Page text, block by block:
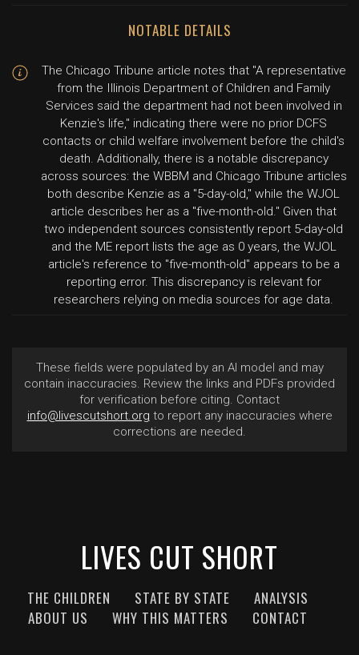
NOTABLE DETAILS
The Chicago Tribune article notes that "A representative
from the Illinois Department of Children and Family
Services said the department had not been involved in
Kenzie's life," indicating there were no prior DCFS
contacts or child welfare involvement before the child's
death. Additionally, there is a notable discrepancy
across sources: the WBBM and Chicago Tribune articles
both describe Kenzie as a "5-day-old," while the WJOL
article describes her as a "five-month-old." Given that
two independent sources consistently report 5-day-old
and the ME report lists the age as 0 years, the WJOL
article's reference to "five-month-old" appears to be a
reporting error. This discrepancy is relevant for
researchers relying on media sources for age data.
These fields were populated by an AI model and may
contain inaccuracies. Review the links and PDFs provided
for verification before citing. Contact
info@livescutshort.org to report any inaccuracies where
corrections are needed.
LIVES CUT SHORT
THE CHILDREN STATE BY STATE
ANALYSIS
ABOUT US
WHY THIS MATTERS CONTACT